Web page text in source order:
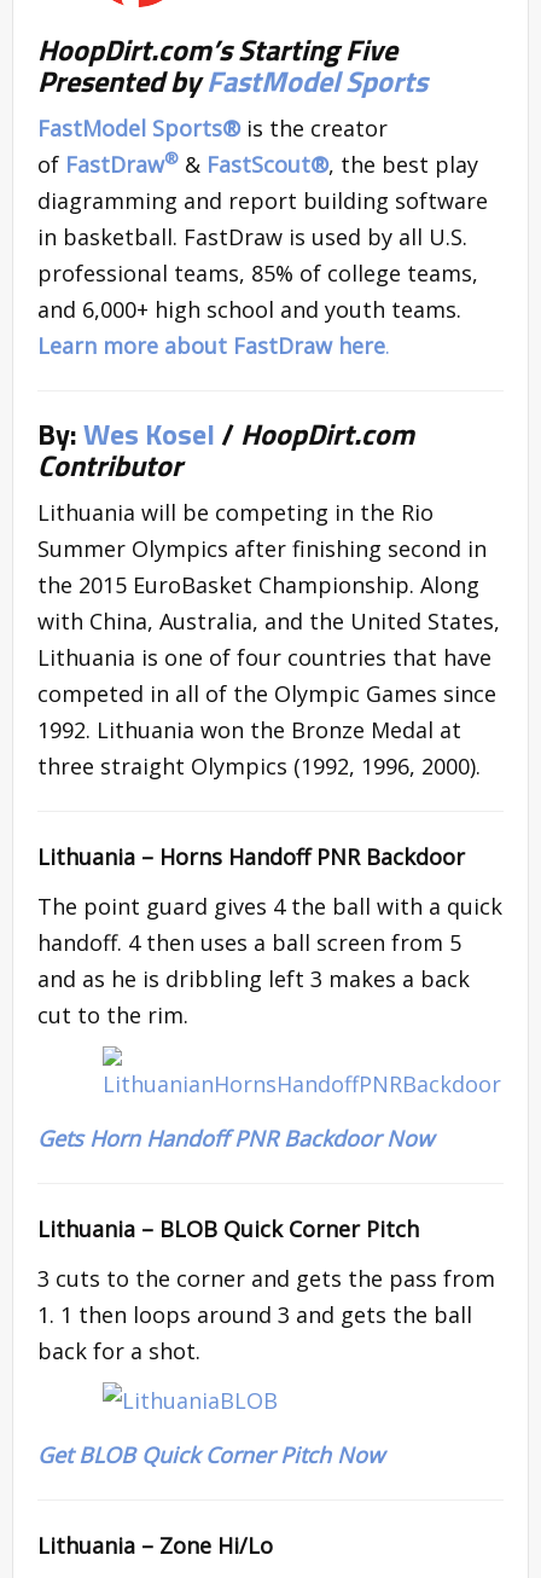
HoopDirt.com’s Starting Five
Presented byFastModel Sports
FastModel Sports®is the creator
of FastDraw® & FastScout®, the best play
diagramming and report building software
in basketball. FastDraw is used by all U.S.
professional teams, 85% of college teams,
and 6,000+ high school and youth teams.
Learn more about FastDraw here.
By:Wes Kosel/HoopDirt.com
Contributor
Lithuania will be competing in the Rio
Summer Olympics after finishing second in
the 2015 EuroBasket Championship. Along
with China, Australia, and the United States,
Lithuania is one of four countries that have
competed in all of the Olympic Games since
1992. Lithuania won the Bronze Medal at
three straight Olympics (1992, 1996, 2000).
Lithuania – Horns Handoff PNR Backdoor
The point guard gives 4 the ball with a quick
handoff. 4 then uses a ball screen from 5
and as he is dribbling left 3 makes a back
cut to the rim.
Gets Horn Handoff PNR Backdoor Now
Lithuania – BLOB Quick Corner Pitch
3 cuts to the corner and gets the pass from
1. 1 then loops around 3 and gets the ball
back for a shot.
Get BLOB Quick Corner Pitch Now
Lithuania – Zone Hi/Lo